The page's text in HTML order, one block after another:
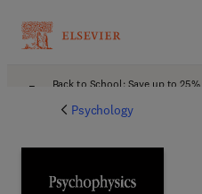
Back to School: Save up to
Psychology